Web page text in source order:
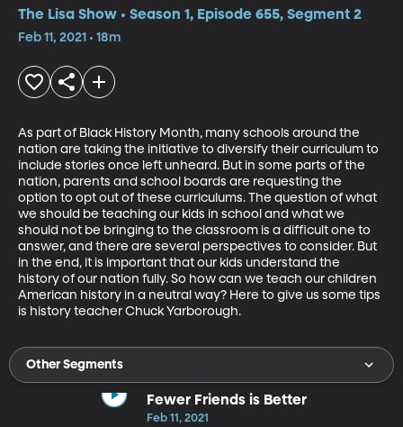
The Lisa Show • Season 1, Episode 655, Segment 2
Feb 11, 2021 • 18m
As part of Black History Month, many schools around the
nation are taking the initiative to diversify their curriculum to
include stories once left unheard. But in some parts of the
nation, parents and school boards are requesting the
option to opt out of these curriculums. The question of what
we should be teaching our kids in school and what we
should not be bringing to the classroom is a difficult one to
answer, and there are several perspectives to consider. But
in the end, it is important that our kids understand the
history of our nation fully. So how can we teach our children
American history in a neutral way? Here to give us some tips
is history teacher Chuck Yarborough.
Other Segments
Fewer Friends is Better
Feb 11, 2021